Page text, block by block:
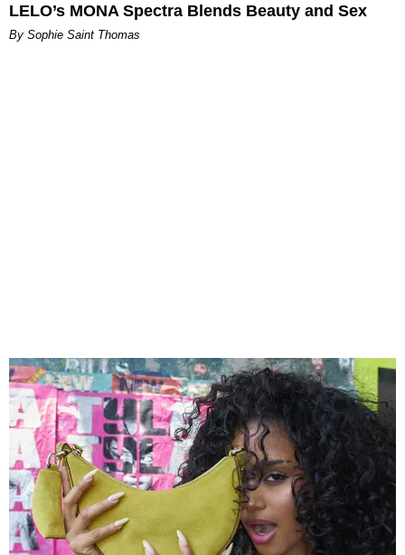
LELO’s MONA Spectra Blends Beauty and Sex
By Sophie Saint Thomas